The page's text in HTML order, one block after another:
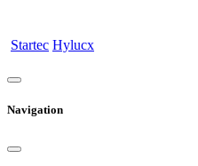
Startec Hylucx
Navigation